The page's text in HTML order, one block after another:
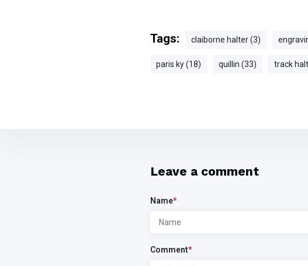
Tags: claiborne halter (3)
paris ky (18) quillin (33) track
Leave a comment
Name*
Comment*